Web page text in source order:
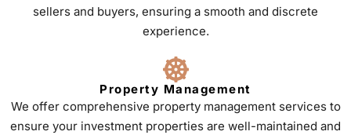
sellers and buyers, ensuring a smooth and discrete
experience.
Property Management
We offer comprehensive property management services to
ensure your investment properties are well-maintained and